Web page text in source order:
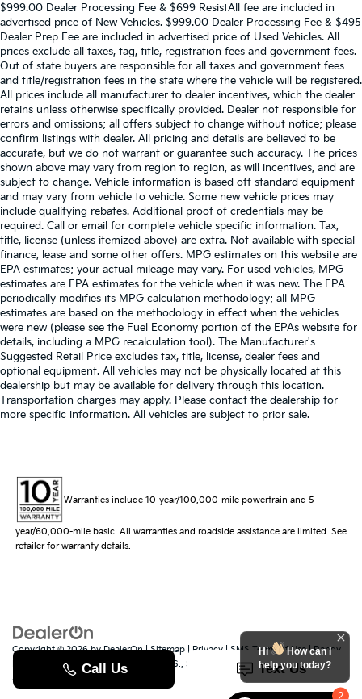
$999.00 Dealer Processing Fee & $699 ResistAll fee are included in
advertised price of New Vehicles. $999.00 Dealer Processing Fee & $495
Dealer Prep Fee are included in advertised price of Used Vehicles. All
prices exclude all taxes, tag, title, registration fees and government fees.
Out of state buyers are responsible for all taxes and government fees
and title/registration fees in the state where the vehicle will be registered.
All prices include all manufacturer to dealer incentives, which the dealer
retains unless otherwise specifically provided. Dealer not responsible for
errors and omissions; all offers subject to change without notice; please
confirm listings with dealer. All pricing and details are believed to be
accurate, but we do not warrant or guarantee such accuracy. The prices
shown above may vary from region to region, as will incentives, and are
subject to change. Vehicle information is based off standard equipment
and may vary from vehicle to vehicle. Some new vehicle prices may
include qualifying rebates. Additional proof of credentials may be
required. Call or email for complete vehicle specific information. Tax,
title, license (unless itemized above) are extra. Not available with special
finance, lease and some other offers. MPG estimates on this website are
EPA estimates; your actual mileage may vary. For used vehicles, MPG
estimates are EPA estimates for the vehicle when it was new. The EPA
periodically modifies its MPG calculation methodology; all MPG
estimates are based on the methodology in effect when the vehicles
were new (please see the Fuel Economy portion of the EPAs website for
details, including a MPG recalculation tool). The Manufacturer's
Suggested Retail Price excludes tax, title, license, dealer fees and
optional equipment. All vehicles may not be physically located at this
dealership but may be available for delivery through this location.
Transportation charges may apply. Please contact the dealership for
more specific information. All vehicles are subject to prior sale.
Warranties include 10-year/100,000-mile powertrain and 5-
year/60,000-mile basic. All warranties and roadside assistance are limited. See
retailer for warranty details.
Copyright © 2026byDealerOn|Sitemap | Privacy | SMS Terms of Use| Randy
529 Jake Alexander Blvd. S., Salisbury, NC28147| Sales:704-251-
8383
www.kia.com
2
Hi
How can I
help you today?